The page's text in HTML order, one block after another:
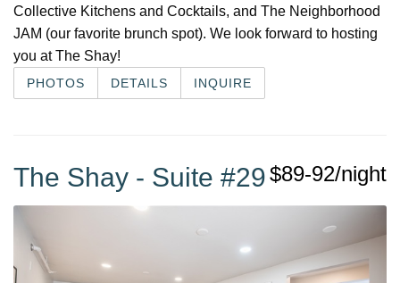
Collective Kitchens and Cocktails, and The Neighborhood
JAM (our favorite brunch spot). We look forward to hosting
you at The Shay!
PHOTOS DETAILS INQUIRE
$89-92/night
The Shay - Suite #29